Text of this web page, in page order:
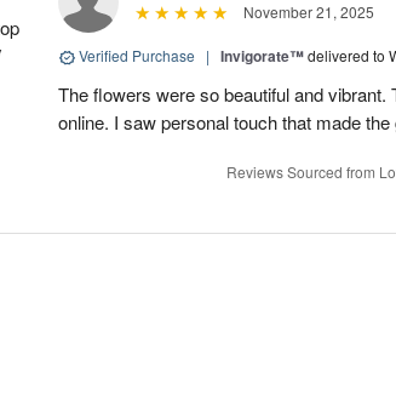
November 21, 2025
Verified Purchase | Invigorate™delivered to
The flowers were so beautiful and vibrant.
online. I saw personal touch that made
Reviews Sourced from